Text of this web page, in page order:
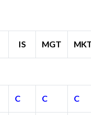
IS MGT
C C C